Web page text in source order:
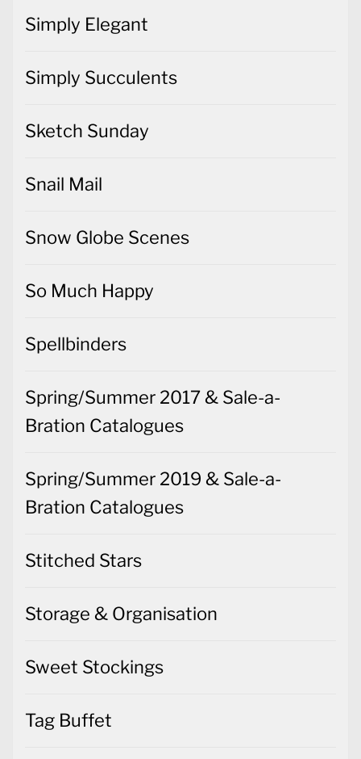
Simply Elegant
Simply Succulents
Sketch Sunday
Snail Mail
Snow Globe Scenes
So Much Happy
Spellbinders
Spring/Summer 2017 & Sale-a-
Bration Catalogues
Spring/Summer 2019 & Sale-a-
Bration Catalogues
Stitched Stars
Storage & Organisation
Sweet Stockings
Tag Buffet